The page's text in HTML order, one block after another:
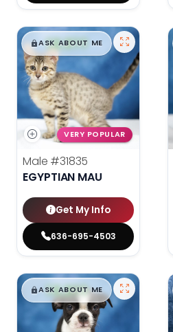
$█,█99
ASK ABOUT ME
VERY POPULAR
Male #31835
EGYPTIAN MAU
Get My Info
636-695-4503
$█,█99
ASK ABOUT ME